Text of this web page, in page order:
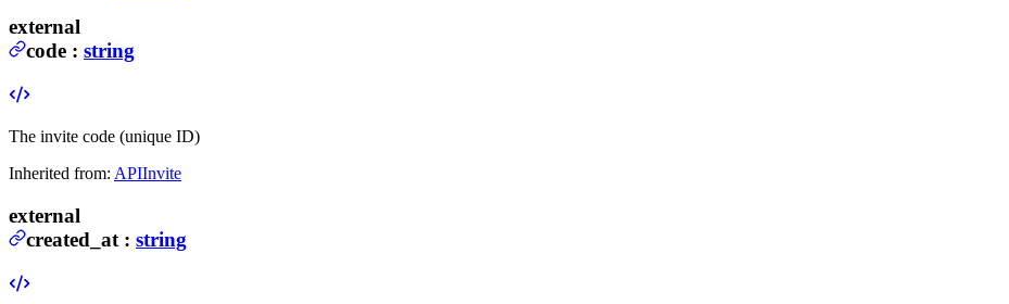
external
code : string
The invite code (unique ID)
Inherited from: APIInvite
external
created_at : string